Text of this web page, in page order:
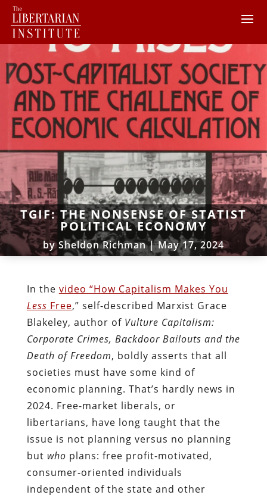
TGIF: THE NONSENSE OF STATIST
POLITICAL ECONOMY
bySheldon Richman|May 17, 2024
In the video “How Capitalism Makes You
Less Free,” self-described Marxist Grace
Blakeley, author of Vulture Capitalism:
Corporate Crimes, Backdoor Bailouts and the
Death of Freedom, boldly asserts that all
societies must have some kind of
economic planning. That’s hardly news in
2024. Free-market liberals, or
libertarians, have long taught that the
issue is not planning versus no planning
but who plans: free profit-motivated,
consumer-oriented individuals
independent of the state and other